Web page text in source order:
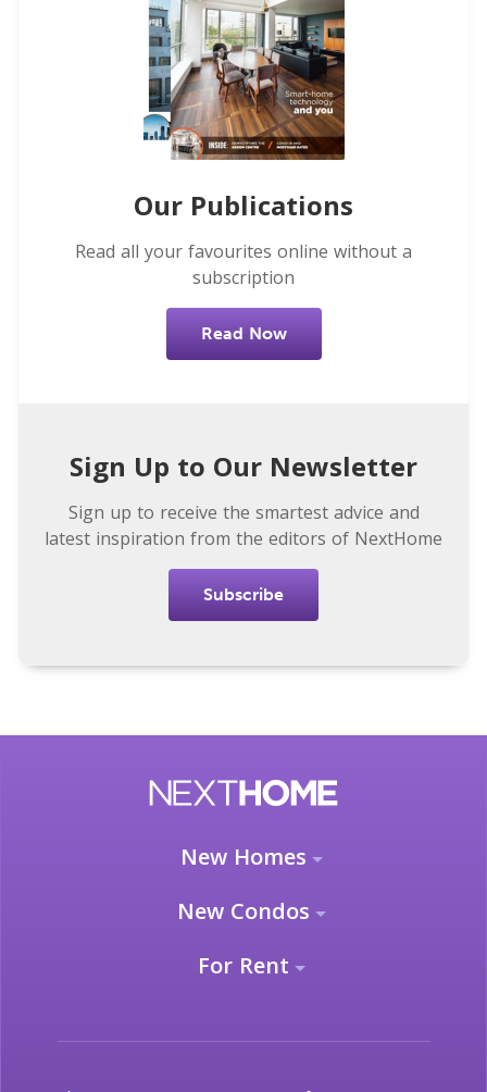
Our Publications
Read all your favourites online without a
subscription
Read Now
Sign Up to Our Newsletter
Sign up to receive the smartest advice and
latest inspiration from the editors of NextHome
Subscribe
New Homes
New Condos
For Rent